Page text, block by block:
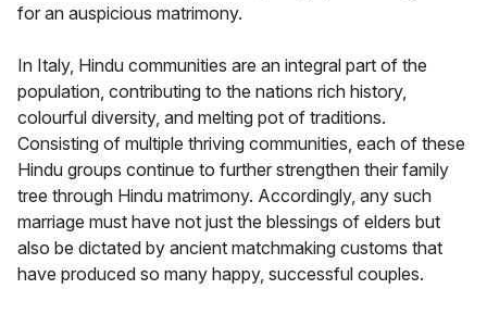
for an auspicious matrimony.
In Italy, Hindu communities are an integral part of the
population, contributing to the nations rich history,
colourful diversity, and melting pot of traditions.
Consisting of multiple thriving communities, each of these
Hindu groups continue to further strengthen their family
tree through Hindu matrimony. Accordingly, any such
marriage must have not just the blessings of elders but
also be dictated by ancient matchmaking customs that
have produced so many happy, successful couples.